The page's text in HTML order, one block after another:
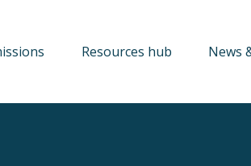
Resources hub News